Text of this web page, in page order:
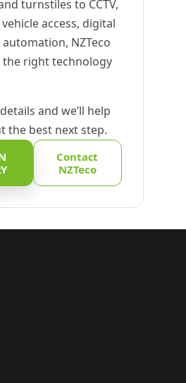
turnstiles to CCTV,
access, digital
NZTeco
the right technology
and we’ll help
the best next step.
Contact
NZTeco